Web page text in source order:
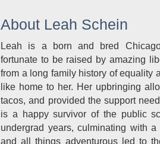
About Leah Schein
Leah is a born and bred
fortunate to be raised by amazing
from a long family history of equality
like home to her. Her upbringing
tacos, and provided the support
is a happy survivor of the public
undergrad years, culminating with
and all things adventurous led to